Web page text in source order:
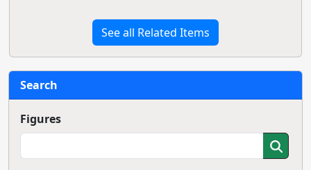
See all Related Items
Search
Figures